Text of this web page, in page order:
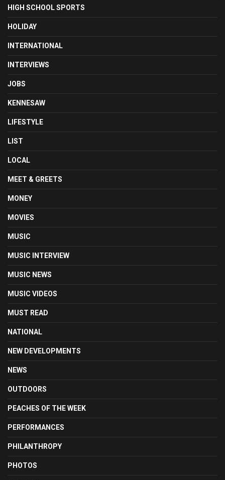
HIGH SCHOOL SPORTS
HOLIDAY
INTERNATIONAL
INTERVIEWS
JOBS
KENNESAW
LIFESTYLE
LIST
LOCAL
MEET & GREETS
MONEY
MOVIES
MUSIC
MUSIC INTERVIEW
MUSIC NEWS
MUSIC VIDEOS
MUST READ
NATIONAL
NEW DEVELOPMENTS
NEWS
OUTDOORS
PEACHES OF THE WEEK
PERFORMANCES
PHILANTHROPY
PHOTOS